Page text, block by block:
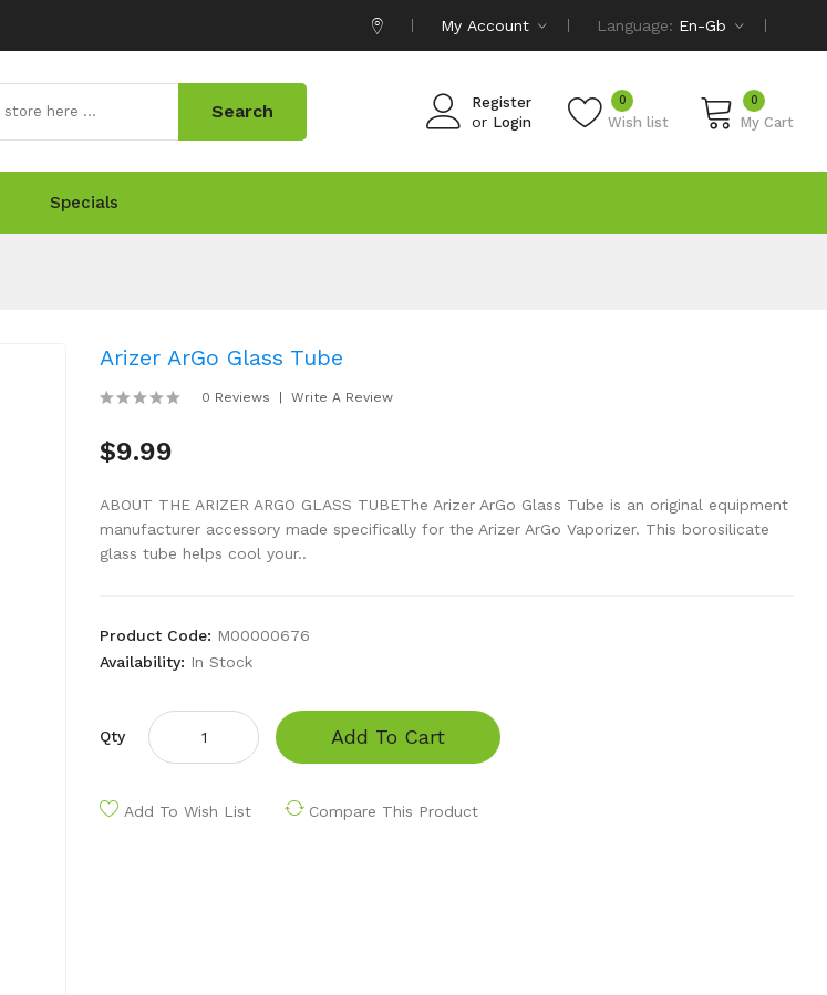
My Account Language: En-Gb
Register
or Login Wish list
0 0
My Cart
Search
Specials
Arizer ArGo Glass Tube
0 Reviews Write A Review
$9.99
ABOUT THE ARIZER ARGO GLASS TUBEThe Arizer ArGo Glass Tube is an original equipment
manufacturer accessory made specifically for the Arizer ArGo Vaporizer. This borosilicate
glass tube helps cool your..
Product Code: M00000676
Availability: In Stock
Qty Add To Cart
Add To Wish List Compare This Product